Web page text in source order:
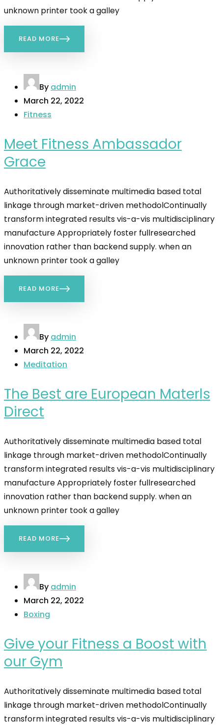
unknown printer took a galley
READ MORE
By admin
March 22, 2022
Fitness
Meet Fitness Ambassador
Grace
Authoritatively disseminate multimedia based total
linkage through market-driven methodolContinually
transform integrated results vis-a-vis multidisciplinary
manufacture Appropriately foster fullresearched
innovation rather than backend supply. when an
unknown printer took a galley
READ MORE
By admin
March 22, 2022
Meditation
The Best are European Materls
Direct
Authoritatively disseminate multimedia based total
linkage through market-driven methodolContinually
transform integrated results vis-a-vis multidisciplinary
manufacture Appropriately foster fullresearched
innovation rather than backend supply. when an
unknown printer took a galley
READ MORE
By admin
March 22, 2022
Boxing
Give your Fitness a Boost with
our Gym
Authoritatively disseminate multimedia based total
linkage through market-driven methodolContinually
transform integrated results vis-a-vis multidisciplinary